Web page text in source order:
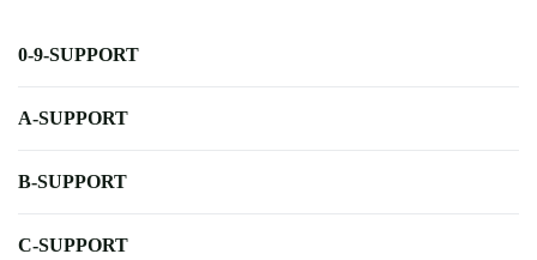
0-9-SUPPORT
A-SUPPORT
B-SUPPORT
C-SUPPORT